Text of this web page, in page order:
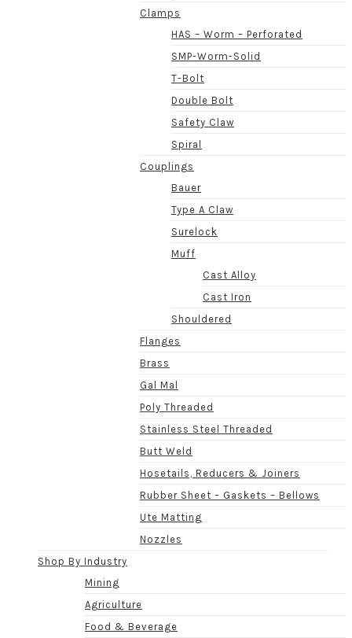
Clamps
HAS – Worm – Perforated
SMP-Worm-Solid
T-Bolt
Double Bolt
Safety Claw
Spiral
Couplings
Bauer
Type A Claw
Surelock
Muff
Cast Alloy
Cast Iron
Shouldered
Flanges
Brass
Gal Mal
Poly Threaded
Stainless Steel Threaded
Butt Weld
Hosetails, Reducers & Joiners
Rubber Sheet – Gaskets – Bellows
Ute Matting
Nozzles
Shop By Industry
Mining
Agriculture
Food & Beverage